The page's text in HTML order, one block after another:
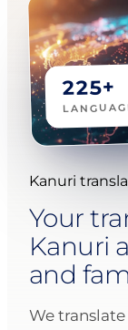
225+
Kanuri
Your
Kanuri
and
We